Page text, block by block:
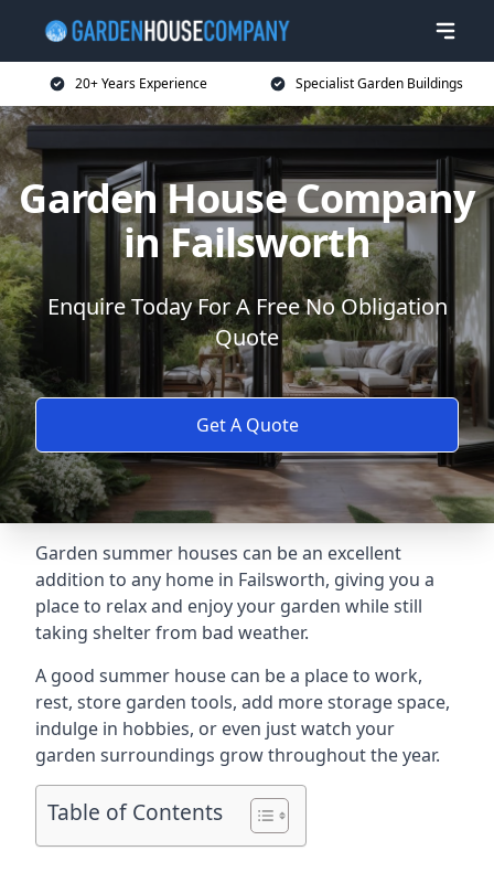
20+ Years Experience Specialist Garden Buildings
Garden House Company
in Failsworth
Enquire Today For A Free No Obligation
Quote
Get A Quote
Garden summer houses can be an excellent
addition to any home in Failsworth, giving you a
place to relax and enjoy your garden while still
taking shelter from bad weather.
A good summer house can be a place to work,
rest, store garden tools, add more storage space,
indulge in hobbies, or even just watch your
garden surroundings grow throughout the year.
Table of Contents